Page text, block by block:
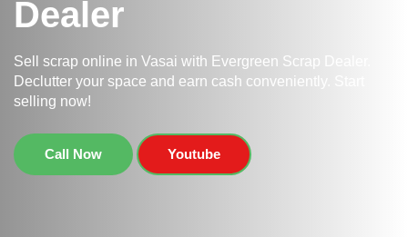
Dealer
Sell scrap online in Vasai with Evergreen Scrap Dealer.
Declutter your space and earn cash conveniently. Start
selling now!
Call Now Youtube